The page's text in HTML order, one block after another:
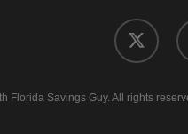
x-
twitter
Florida Savings Guy. All rights